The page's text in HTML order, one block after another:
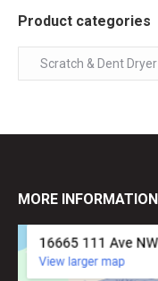
Product categories
Scratch & Dent Dryer
MORE INFORMATION